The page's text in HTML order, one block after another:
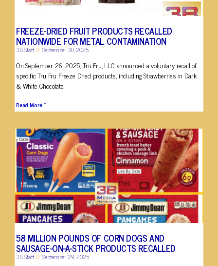
FREEZE-DRIED FRUIT PRODUCTS RECALLED
NATIONWIDE FOR METAL CONTAMINATION
3B Staff September 30, 2025
On September 26, 2025, Tru Fru, LLC announced a voluntary recall of
specific Tru Fru Freeze Dried products, including Strawberries in Dark
& White Chocolate
Read More »
58 MILLION POUNDS OF CORN DOGS AND
SAUSAGE-ON-A-STICK PRODUCTS RECALLED
3B Staff September 29, 2025